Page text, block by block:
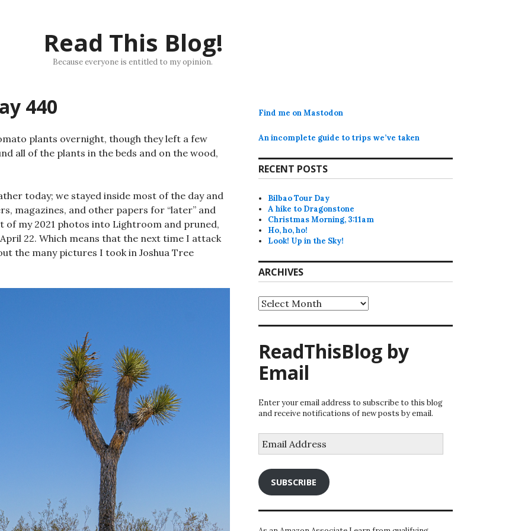
Read This Blog!
Because everyone is entitled to my opinion.
440
plants overnight, though they left a few
all of the plants in the beds and on the wood,
today; we stayed inside most of the day and
magazines, and other papers for “later” and
my 2021 photos into Lightroom and pruned,
22. Which means that the next time I attack
the many pictures I took in Joshua Tree
Find me on Mastodon
An incomplete guide to trips we’ve taken
RECENT POSTS
Bilbao Tour Day
A hike to Dragonstone
Christmas Morning, 3:11am
Ho, ho, ho!
Look! Up in the Sky!
ARCHIVES
Archives
ReadThisBlog by
Email
Enter your email address to subscribe to this blog
and receive notifications of new posts by email.
Address
SUBSCRIBE